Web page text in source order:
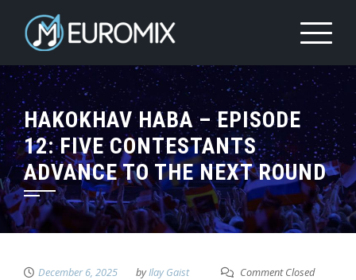
HAKOKHAV HABA – EPISODE
12: FIVE CONTESTANTS
ADVANCE TO THE NEXT ROUND
December 6, 2025 byIlay Gaist Comment Closed